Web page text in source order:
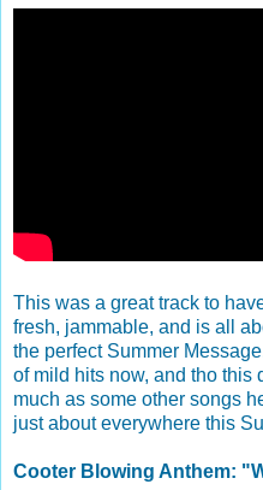
This was a great track to
fresh, jammable, and is all
the perfect Summer
of mild hits now, and tho this
much as some other songs
just about everywhere this
Cooter Blowing Anthem: